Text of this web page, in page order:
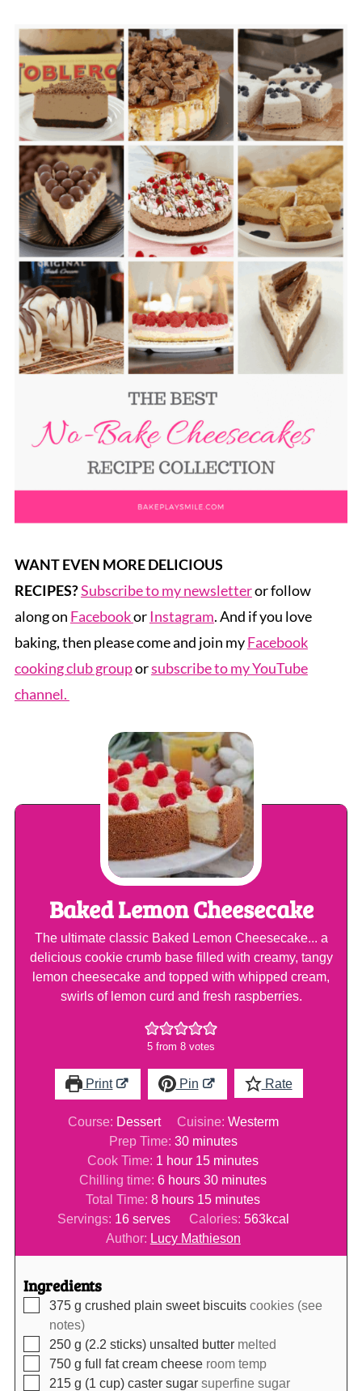
WANT EVEN MORE DELICIOUS
RECIPES?Subscribe to my newsletteror follow
along on FacebookorInstagram. And if you love
baking, then please come and join myFacebook
cooking club grouporsubscribe to my YouTube
channel.
Baked Lemon Cheesecake
The ultimate classic Baked Lemon Cheesecake... a
delicious cookie crumb base filled with creamy, tangy
lemon cheesecake and topped with whipped cream,
swirls of lemon curd and fresh raspberries.
5 from 8 votes
Print Pin Rate
Course: Dessert Cuisine: Westerm
Prep Time: 30minutes
minutes
Cook Time: 1 hour
hour 15minutes
minutes
Chilling time:6hours
hours 30minutes
minutes
Total Time:8hours
hours 15minutes
minutes
Servings: 16 serves Calories: 563kcal
Author: Lucy Mathieson
Ingredients
▢
375 g crushed plain sweet biscuits cookies (see
notes)
▢
250 g (2.2 sticks) unsalted butter melted
▢
750 g full fat cream cheese room temp
▢
215 g (1 cup) caster sugar superfine sugar